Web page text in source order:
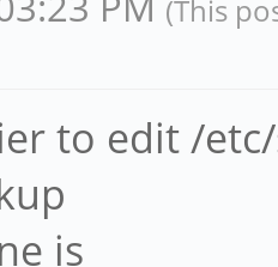
(This
to edit /
is